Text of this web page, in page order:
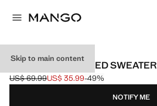
Skip to main content
OVERSIZED STRIPED SWEATER
Initial price struck through [US$ 69.99 ]
US$ 69.99
Current price [US$ 35.99 ]
US$ 35.99-49%
Select a colour
NOTIFY ME